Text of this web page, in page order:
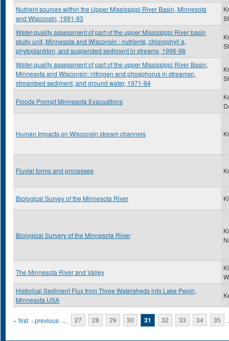
Nutrient sources within the Upper Mississippi River Basin, Minnesota
and Wisconsin, 1991-93
Water-quality assessment of part of the upper Mississippi River basin
study unit, Minnesota and Wisconsin : nutrients, chlorophyll a,
phytoplankton, and suspended sediment in streams, 1996-98
Water-quality assessment of part of the upper Mississippi River Basin,
Minnesota and Wisconsin: nitrogen and phosphorus in streamsn,
streambed sediment, and ground water, 1971-94
Floods Prompt Minnesota Evacuations
Human Impacts on Wisconsin stream channels
Fluvial forms and processes
Biological Survey of the Minnesota River
Biological Survery of the Minnesota River
The Minnesota River and Valley
W
Historical Sediment Flux from Three Watersheds into Lake Pepin,
Minnesota USA
Pages
« first ‹ previous … 27 28 29 30 31 32 33 34 35